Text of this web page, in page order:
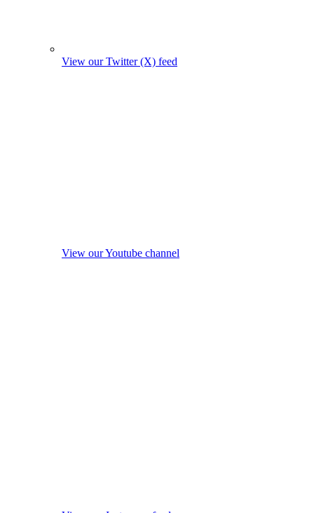
View our Twitter (X) feed
View our Youtube channel